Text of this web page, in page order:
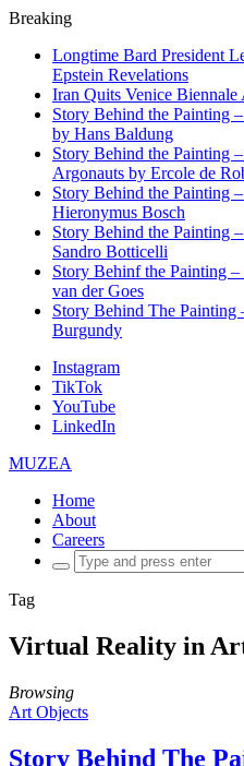
Breaking
Longtime Bard President
Epstein Revelations
Iran Quits Venice
Story Behind the Painting
by Hans Baldung
Story Behind the Painting
Argonauts by Ercole de
Story Behind the Painting
Hieronymus Bosch
Story Behind the Painting
Sandro Botticelli
Story Behinf the Painting
van der Goes
Story Behind The
Burgundy
Instagram
TikTok
YouTube
LinkedIn
MUZEA
Home
About
Careers
Search
for:
Tag
Virtual Reality in
Browsing
Art Objects
Story Behind The